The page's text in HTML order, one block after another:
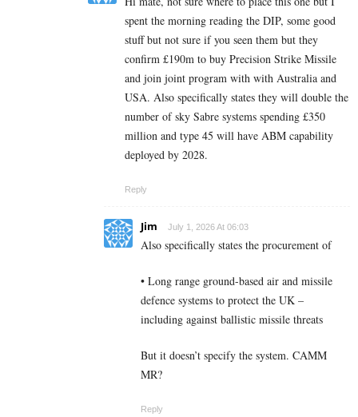
spent the morning reading the DIP, some good
stuff but not sure if you seen them but they
confirm £190m to buy Precision Strike Missile
and join joint program with with Australia and
USA. Also specifically states they will double the
number of sky Sabre systems spending £350
million and type 45 will have ABM capability
deployed by 2028.
Reply
Jim July 1, 2026 At 06:03
Also specifically states the procurement of
• Long range ground-based air and missile
defence systems to protect the UK –
including against ballistic missile threats
But it doesn’t specify the system. CAMM
MR?
Reply